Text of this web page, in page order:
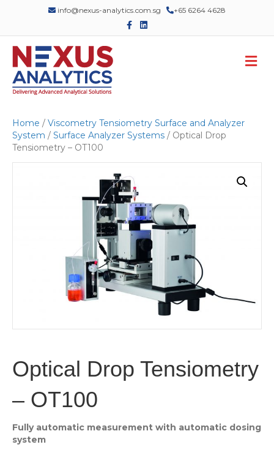
info@nexus-analytics.com.sg
+65 6264 4628
c
n
M
e
Home / Viscometry Tensiometry Surface and Analyzer
System / Surface Analyzer Systems / Optical Drop
Tensiometry – OT100
Optical Drop Tensiometry
– OT100
Fully automatic measurement with automatic dosing
system